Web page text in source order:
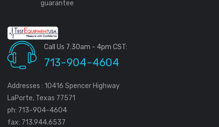
guarantee
Call Us 7:30am - 4pm CST:
713-904-4604
Addresses : 10416 Spencer Highway
LaPorte, Texas 77571
ph: 713-904-4604
fax: 713.944.6537